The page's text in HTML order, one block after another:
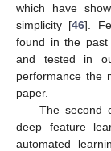
which have
simplicity [46].
found in the
and tested in
performance the
paper.
The second
deep feature
automated